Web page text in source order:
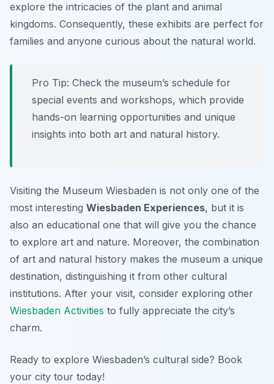
explore the intricacies of the plant and animal
kingdoms. Consequently, these exhibits are perfect for
families and anyone curious about the natural world.
Pro Tip: Check the museum’s schedule for
special events and workshops, which provide
hands-on learning opportunities and unique
insights into both art and natural history.
Visiting the Museum Wiesbaden is not only one of the
most interesting Wiesbaden Experiences, but it is
also an educational one that will give you the chance
to explore art and nature. Moreover, the combination
of art and natural history makes the museum a unique
destination, distinguishing it from other cultural
institutions. After your visit, consider exploring other
Wiesbaden Activities to fully appreciate the city’s
charm.
Ready to explore Wiesbaden’s cultural side? Book
your city tour today!